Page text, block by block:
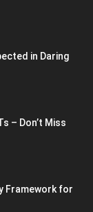
in Daring
– Don’t Miss
Framework for